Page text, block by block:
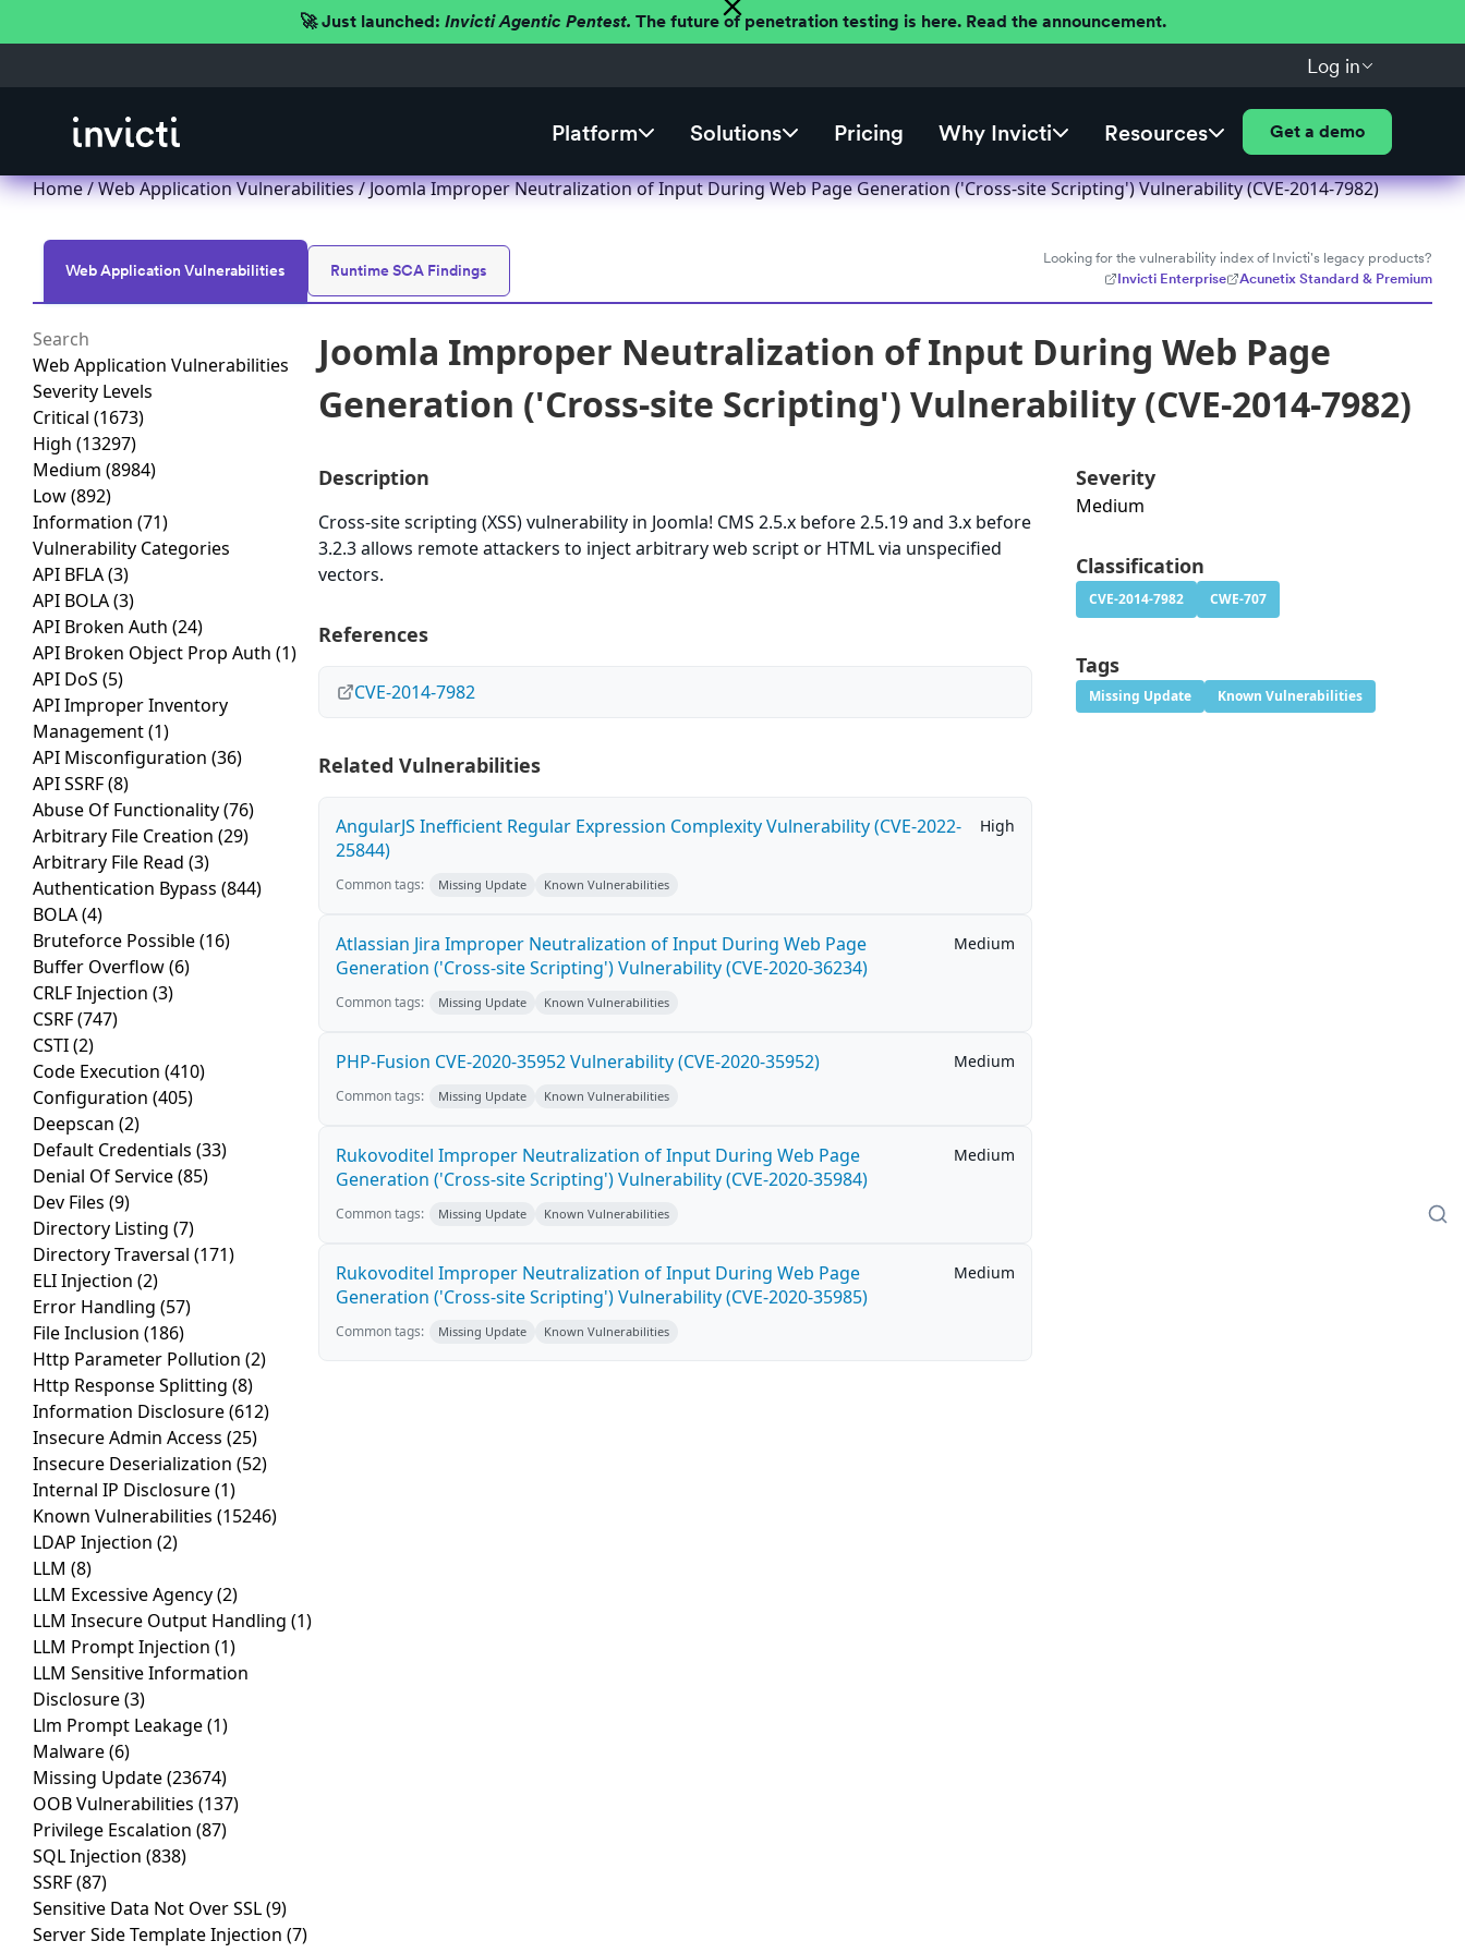
🚀 Just launched: Invicti Agentic Pentest. The future of penetration testing is here. Read the announcement.
Log in
Platform Solutions Pricing Why Invicti Resources Get a demo
Home/Web Application Vulnerabilities/ Joomla Improper Neutralization of Input During Web Page Generation ('Cross-site Scripting') Vulnerability (CVE-2014-7982)
Web Application Vulnerabilities Runtime SCA Findings
Looking for the vulnerability index of Invicti's legacy products?
Invicti Enterprise
Acunetix Standard & Premium
Web Application Vulnerabilities
Severity Levels
Critical (1673)
High (13297)
Medium (8984)
Low(892)
Information (71)
Vulnerability Categories
API BFLA(3)
API BOLA(3)
API Broken Auth (24)
API Broken Object Prop Auth (1)
API DoS (5)
API Improper Inventory
Management(1)
API Misconfiguration (36)
API SSRF(8)
Abuse Of Functionality(76)
Arbitrary File Creation (29)
Arbitrary File Read (3)
Authentication Bypass (844)
BOLA(4)
Bruteforce Possible(16)
Buffer Overflow(6)
CRLF Injection (3)
CSRF(747)
CSTI(2)
Code Execution (410)
Configuration (405)
Deepscan (2)
Default Credentials (33)
Denial Of Service(85)
Dev Files (9)
Directory Listing (7)
Directory Traversal (171)
ELI Injection (2)
Error Handling (57)
File Inclusion (186)
Http Parameter Pollution (2)
Http Response Splitting (8)
Information Disclosure(612)
Insecure Admin Access (25)
Insecure Deserialization (52)
Internal IP Disclosure(1)
Known Vulnerabilities (15246)
LDAP Injection (2)
LLM (8)
LLM Excessive Agency(2)
LLM Insecure Output Handling (1)
LLM Prompt Injection (1)
LLM Sensitive Information
Disclosure(3)
Llm Prompt Leakage(1)
Malware(6)
Missing Update(23674)
OOB Vulnerabilities (137)
Privilege Escalation (87)
SQL Injection (838)
SSRF(87)
Sensitive Data Not Over SSL(9)
Server Side Template Injection (7)
Joomla Improper Neutralization of Input During Web Page
Generation ('Cross-site Scripting') Vulnerability (CVE-2014-7982)
Description
Cross-site scripting (XSS) vulnerability in Joomla! CMS 2.5.x before 2.5.19 and 3.x before
3.2.3 allows remote attackers to inject arbitrary web script or HTML via unspecified
vectors.
References
CVE-2014-7982
Related Vulnerabilities
AngularJS Inefficient Regular Expression Complexity Vulnerability (CVE-2022-
25844)
High
Common tags: Missing Update Known Vulnerabilities
Atlassian Jira Improper Neutralization of Input During Web Page
Generation ('Cross-site Scripting') Vulnerability (CVE-2020-36234)
Medium
Common tags: Missing Update Known Vulnerabilities
PHP-Fusion CVE-2020-35952 Vulnerability (CVE-2020-35952) Medium
Common tags: Missing Update Known Vulnerabilities
Rukovoditel Improper Neutralization of Input During Web Page
Generation ('Cross-site Scripting') Vulnerability (CVE-2020-35984)
Medium
Common tags: Missing Update Known Vulnerabilities
Rukovoditel Improper Neutralization of Input During Web Page
Generation ('Cross-site Scripting') Vulnerability (CVE-2020-35985)
Medium
Common tags: Missing Update Known Vulnerabilities
Severity
Medium
Classification
CVE-2014-7982 CWE-707
Tags
Missing Update Known Vulnerabilities